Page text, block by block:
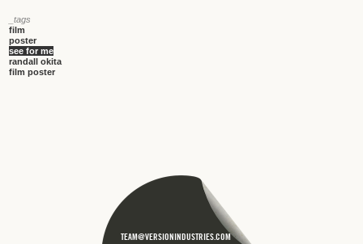
_tags
film
poster
see for me
randall okita
film poster
TEAM@VERSIONINDUSTRIES.COM